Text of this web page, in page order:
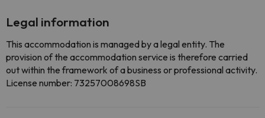
Legal information
This accommodation is managed by a legal entity. The
provision of the accommodation service is therefore carried
out within the framework of a business or professional activity.
License number: 73257008698SB